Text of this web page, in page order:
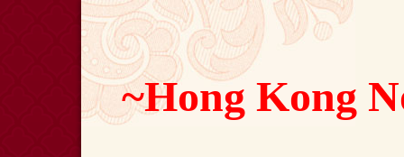
~Hong Kong